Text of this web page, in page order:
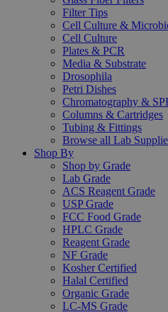
Filter Tips
Cell Culture &
Cell Culture
Plates & PCR
Media & Substrate
Drosophila
Petri Dishes
Chromatography &
Columns & Cartridges
Tubing & Fittings
Browse all Lab
Shop By
Shop by Grade
Lab Grade
ACS Reagent Grade
USP Grade
FCC Food Grade
HPLC Grade
Reagent Grade
NF Grade
Kosher Certified
Halal Certified
Organic Grade
LC-MS Grade